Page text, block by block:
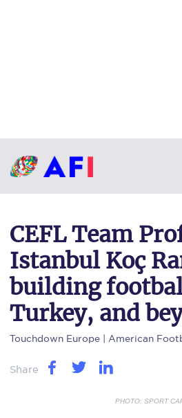
CEFL Team
Istanbul Koç
building
Turkey, and
Touchdown Europe | American
Share
PHOTO: SPORT